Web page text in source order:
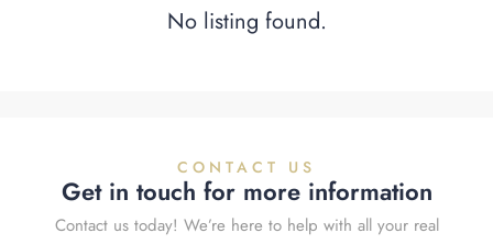
No listing found.
CONTACT US
Get in touch for more information
Contact us today! We’re here to help with all your real